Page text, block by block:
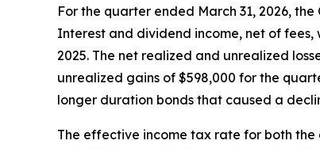
For the quarter ended March 31, 2026,
Interest and dividend income, net of fees,
2025. The net realized and unrealized
unrealized gains of $598,000 for the
longer duration bonds that caused a
The effective income tax rate for both the